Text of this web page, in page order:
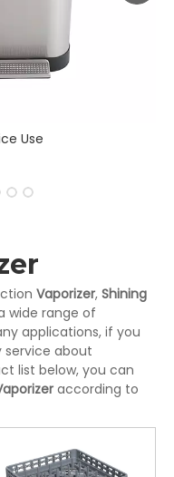
Use
Vaporizer, Shining
wide range of
applications, if you
service about
list below, you can
according to